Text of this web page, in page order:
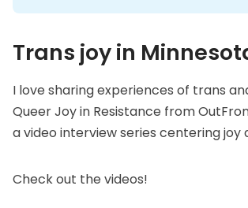
Trans joy in
I love sharing experiences of trans
Queer Joy in Resistance from
a video interview series centering joy
Check out the videos!